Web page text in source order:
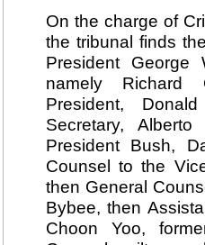
On the charge of
the tribunal finds
President
namely Richard
President,
Secretary,
President Bush,
Counsel to the
then General
Bybee, then
Choon Yoo,